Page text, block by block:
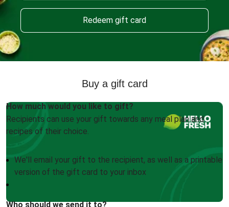
Redeem gift card
Buy a gift card
How much would you like to gift?
Recipients can use your gift towards any meal plan and
recipes of their choice.
We'll email your gift to the recipient, as well as a printable
version of the gift card to your inbox
Who should we send it to?